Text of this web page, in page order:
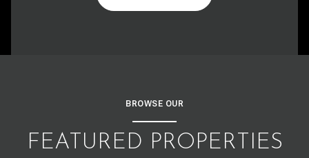
BROWSE OUR
FEATURED PROPERTIES